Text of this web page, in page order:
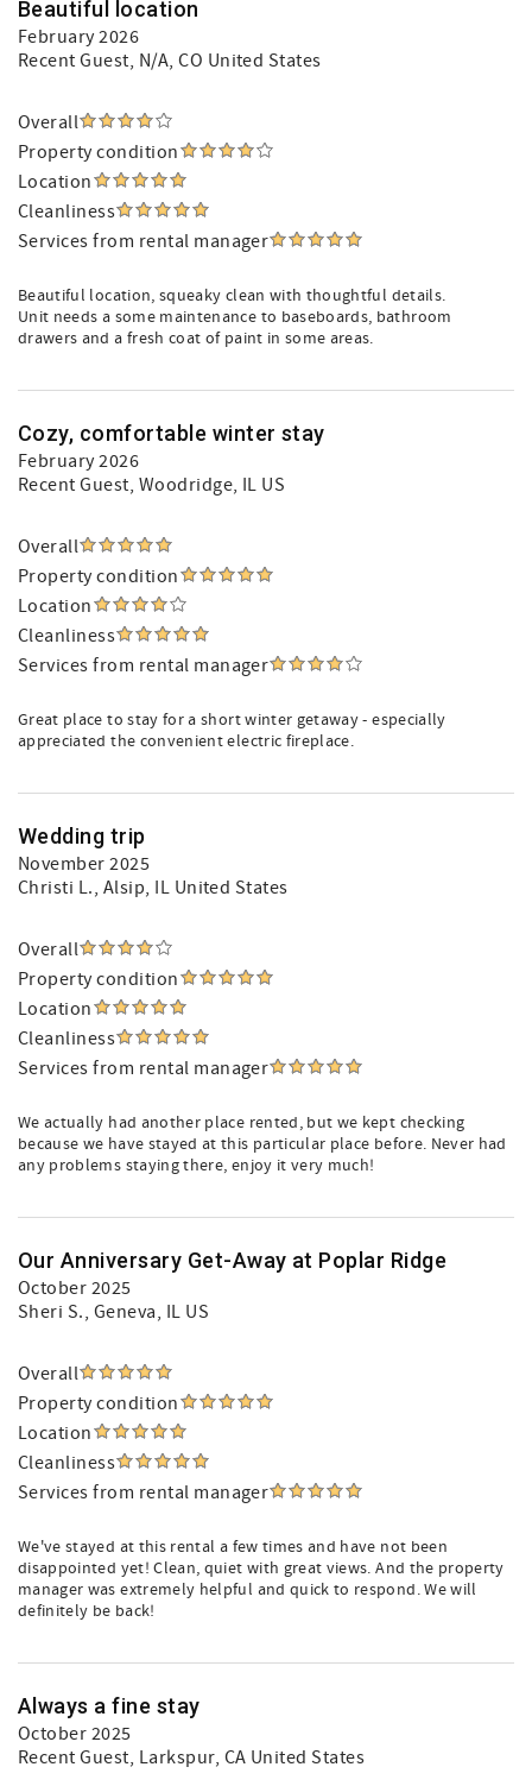
Beautiful location
February 2026
Recent Guest, N/A, CO United States
Overall
Property condition
Location
Cleanliness
Services from rental manager
Beautiful location, squeaky clean with thoughtful details.
Unit needs a some maintenance to baseboards, bathroom
drawers and a fresh coat of paint in some areas.
Cozy, comfortable winter stay
February 2026
Recent Guest, Woodridge, IL US
Overall
Property condition
Location
Cleanliness
Services from rental manager
Great place to stay for a short winter getaway - especially
appreciated the convenient electric fireplace.
Wedding trip
November 2025
Christi L., Alsip, IL United States
Overall
Property condition
Location
Cleanliness
Services from rental manager
We actually had another place rented, but we kept checking
because we have stayed at this particular place before. Never had
any problems staying there, enjoy it very much!
Our Anniversary Get-Away at Poplar Ridge
October 2025
Sheri S., Geneva, IL US
Overall
Property condition
Location
Cleanliness
Services from rental manager
We've stayed at this rental a few times and have not been
disappointed yet! Clean, quiet with great views. And the property
manager was extremely helpful and quick to respond. We will
definitely be back!
Always a fine stay
October 2025
Recent Guest, Larkspur, CA United States